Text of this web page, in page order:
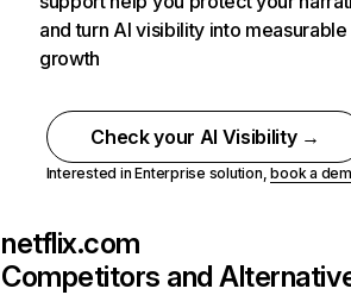
and turn AI visibility into measurable
growth
Check your AI Visibility →
Interested in Enterprise solution,book a
netflix.com
Competitors and